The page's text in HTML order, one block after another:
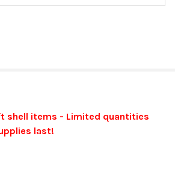
shell items - Limited quantities
last!